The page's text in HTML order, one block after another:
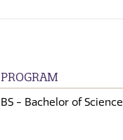
PROGRAM
BS - Bachelor of Science